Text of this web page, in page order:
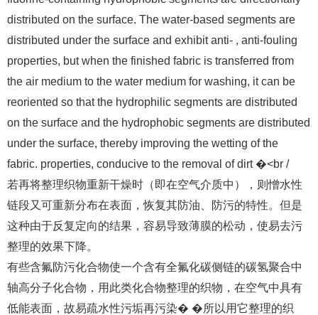
distributed on the surface. The water-based segments are
distributed under the surface and exhibit anti- , anti-fouling
properties, but when the finished fabric is transferred from
the air medium to the water medium for washing, it can be
reoriented so that the hydrophilic segments are distributed
on the surface and the hydrophobic segments are distributed
under the surface, thereby improving the wetting of the
fabric. properties, conducive to the removal of dirt �<br /
若再将整理织物重新干燥时（即在空气介质中），则憎水性
链段又可重新分布在表面，恢复其防油、防污的特性。但是
这种由于反复定向的结果，容易导致薄膜的松动，使易去污
整理的效果下降。
有些含氟防污化合物使一个含有全氟化碳侧链的碳氢聚合中
轴高分子化合物，用此类化合物整理的织物，在空气中具有
低能表面，故易疏水性污垢再污染� �所以用它整理的织